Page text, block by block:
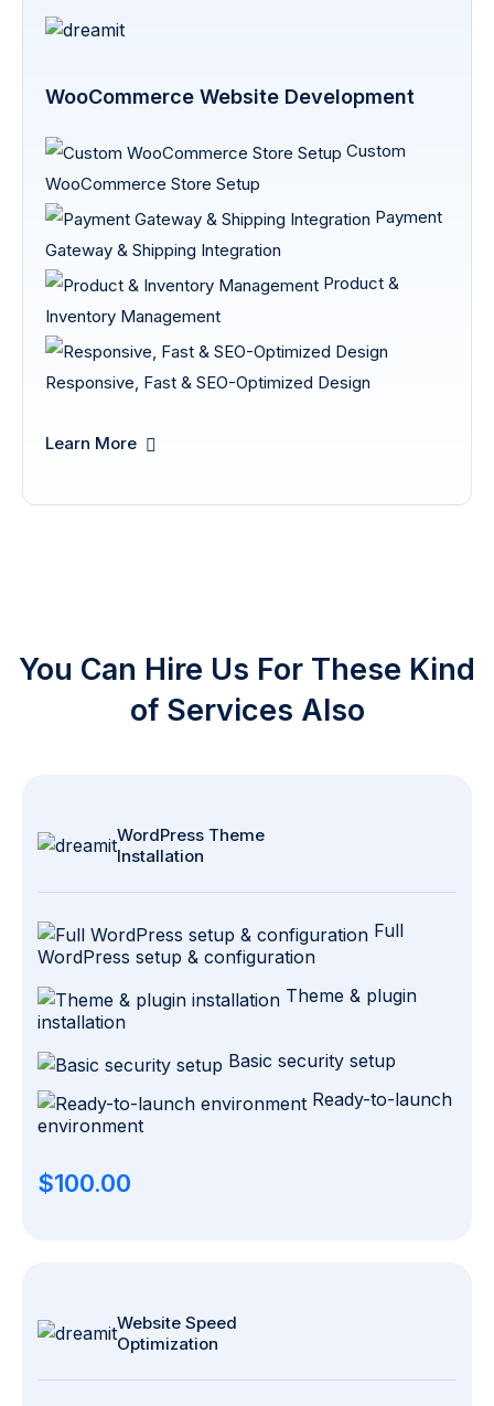
WooCommerce Website Development
Custom
WooCommerce Store Setup
Payment
Gateway & Shipping Integration
Product &
Inventory Management
Responsive, Fast & SEO-Optimized Design
Learn More
You Can Hire Us For These Kind
of Services Also
WordPress Theme
Installation
Full
WordPress setup & configuration
Theme & plugin
installation
Basic security setup
Ready-to-launch
environment
$100.00
Website Speed
Optimization